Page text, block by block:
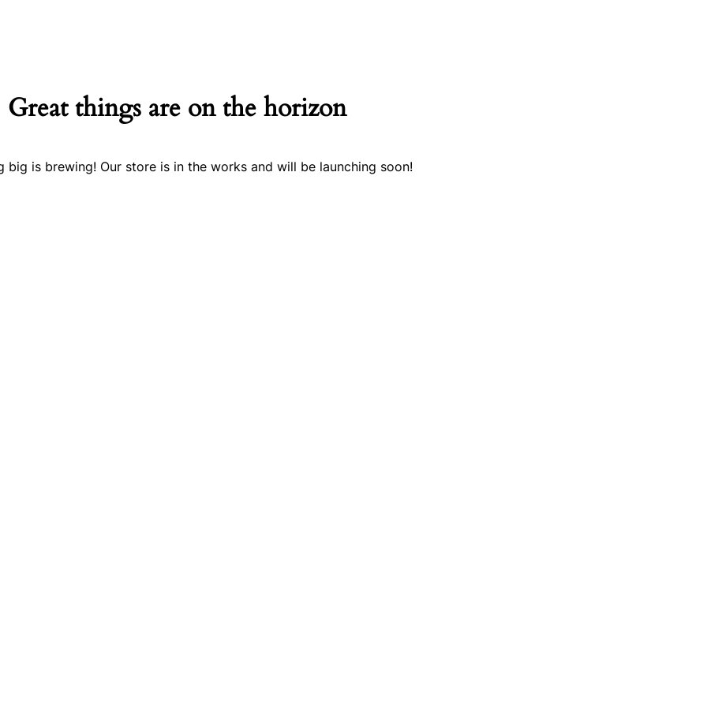
Great things are on the horizon
big is brewing! Our store is in the works and will be launching soon!